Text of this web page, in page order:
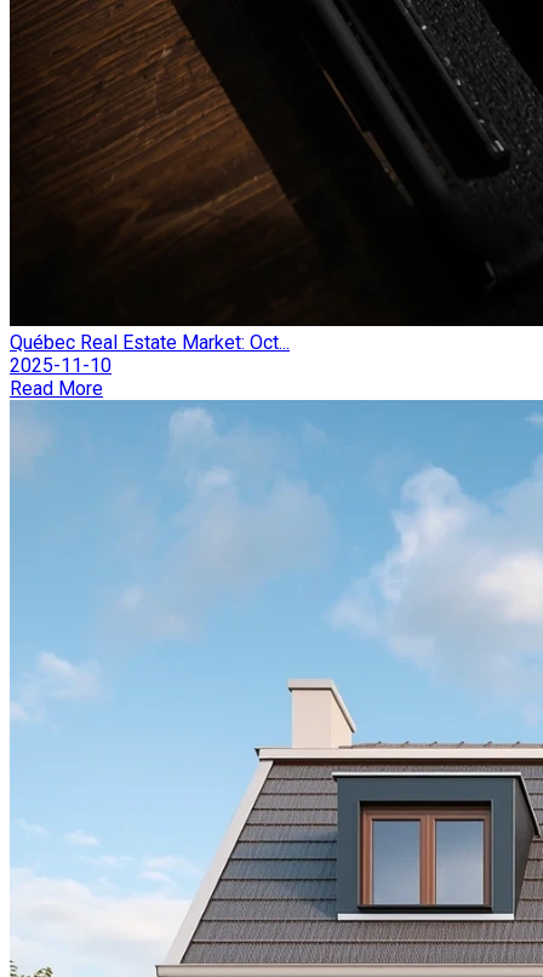
Québec Real Estate Market: Oct...
2025-11-10
Read More